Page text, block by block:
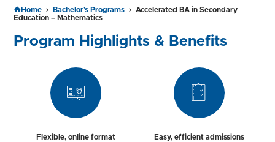
Home Bachelor’s Programs
Accelerated BA in Secondary
Education – Mathematics
Program Highlights & Benefits
Flexible, online format
Easy, efficient admissions